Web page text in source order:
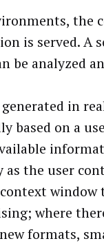
the
is served. A
be analyzed
generated in
based on a
as the user
where
formats,